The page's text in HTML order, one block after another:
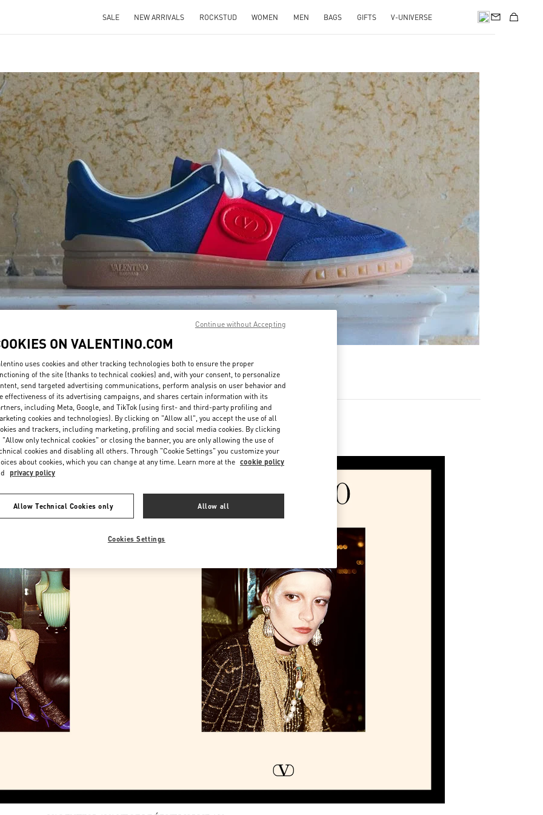
SALE NEW ARRIVALS ROCKSTUD WOMEN MEN BAGS GIFTS V-UNIVERSE
NEW TAB
DÉCOUVRIR PLUS
Link Opens in New Tab
New arrivals in Valentino Boutique - Paris Galeries Lafayette Men's Bags
Link Opens in New Tab
ON VALENTINO.COM
uses cookies and other tracking technologies both to ensure the proper
of the site (thanks to technical cookies) and, with your consent, to personalize
send targeted advertising communications, perform analysis on user behavior and
effectiveness of its advertising campaigns, and shares certain information with its
including Meta, Google, and TikTok (using first- and third-party profiling and
cookies and technologies). By clicking on "Allow all", you accept the use of all
and trackers, including marketing, profiling and social media cookies. By clicking
"Allow only technical cookies" or closing the banner, you are only allowing the use of
cookies and disabling all others. Through "Cookie Settings" you customize your
about cookies, which you can change at any time. Learn more at the cookie policy
privacy policy
Allow Technical Cookies only Allow all
Cookies Settings
Continue without Accepting